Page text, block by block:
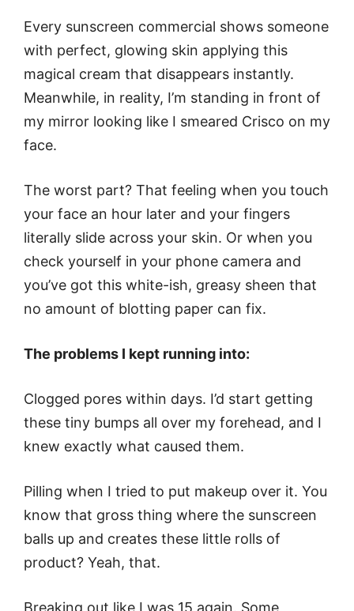
Every sunscreen commercial shows someone
with perfect, glowing skin applying this
magical cream that disappears instantly.
Meanwhile, in reality, I’m standing in front of
my mirror looking like I smeared Crisco on my
face.
The worst part? That feeling when you touch
your face an hour later and your fingers
literally slide across your skin. Or when you
check yourself in your phone camera and
you’ve got this white-ish, greasy sheen that
no amount of blotting paper can fix.
The problems I kept running into:
Clogged pores within days. I’d start getting
these tiny bumps all over my forehead, and I
knew exactly what caused them.
Pilling when I tried to put makeup over it. You
know that gross thing where the sunscreen
balls up and creates these little rolls of
product? Yeah, that.
Breaking out like I was 15 again. Some